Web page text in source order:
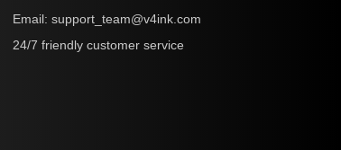
Email: support_team@v4ink.com
24/7 friendly customer service